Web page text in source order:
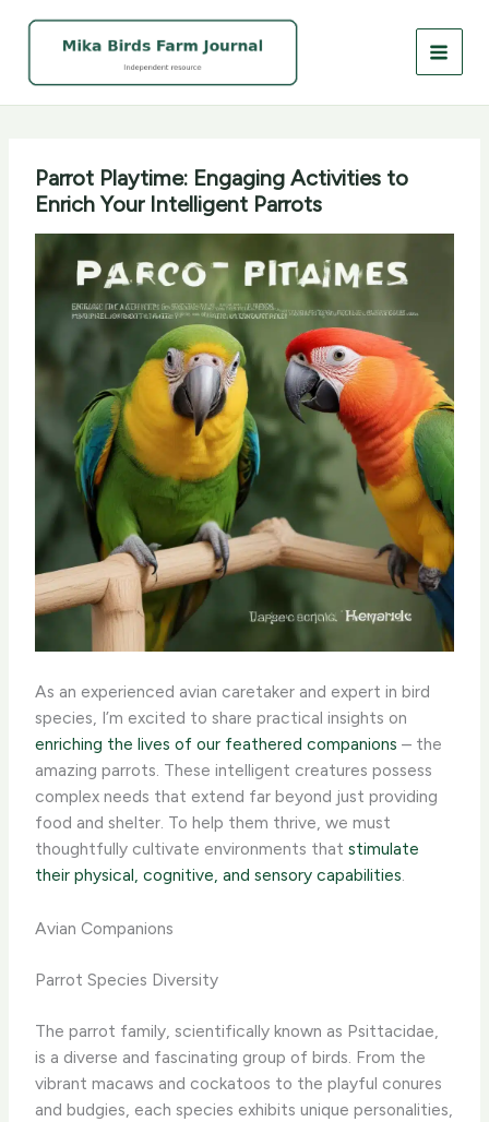
Parrot Playtime: Engaging Activities to
Enrich Your Intelligent Parrots
As an experienced avian caretaker and expert in bird
species, I’m excited to share practical insights on
enriching the lives of our feathered companions – the
amazing parrots. These intelligent creatures possess
complex needs that extend far beyond just providing
food and shelter. To help them thrive, we must
thoughtfully cultivate environments thatstimulate
their physical, cognitive, and sensory capabilities.
Avian Companions
Parrot Species Diversity
The parrot family, scientifically known as Psittacidae,
is a diverse and fascinating group of birds. From the
vibrant macaws and cockatoos to the playful conures
and budgies, each species exhibits unique personalities,